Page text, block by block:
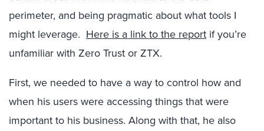
perimeter, and being pragmatic about what tools I
might leverage. Here is a link to the report if you’re
unfamiliar with Zero Trust or ZTX.
First, we needed to have a way to control how and
when his users were accessing things that were
important to his business. Along with that, he also